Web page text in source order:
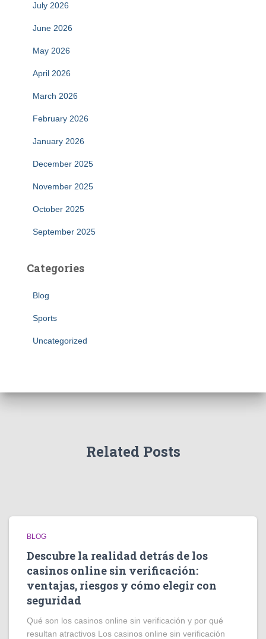
July 2026
June 2026
May 2026
April 2026
March 2026
February 2026
January 2026
December 2025
November 2025
October 2025
September 2025
Categories
Blog
Sports
Uncategorized
Related Posts
BLOG
Descubre la realidad detrás de los
casinos online sin verificación:
ventajas, riesgos y cómo elegir con
seguridad
Qué son los casinos online sin verificación y por qué
resultan atractivos Los casinos online sin verificación